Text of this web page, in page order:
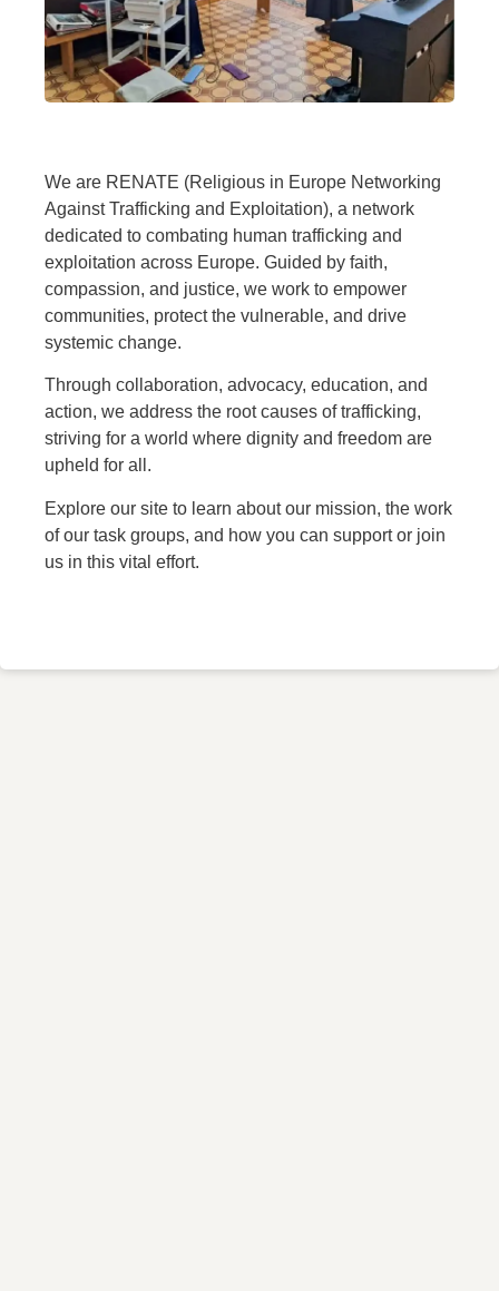
We are RENATE (Religious in Europe Networking
Against Trafficking and Exploitation), a network
dedicated to combating human trafficking and
exploitation across Europe. Guided by faith,
compassion, and justice, we work to empower
communities, protect the vulnerable, and drive
systemic change.
Through collaboration, advocacy, education, and
action, we address the root causes of trafficking,
striving for a world where dignity and freedom are
upheld for all.
Explore our site to learn about our mission, the work
of our task groups, and how you can support or join
us in this vital effort.